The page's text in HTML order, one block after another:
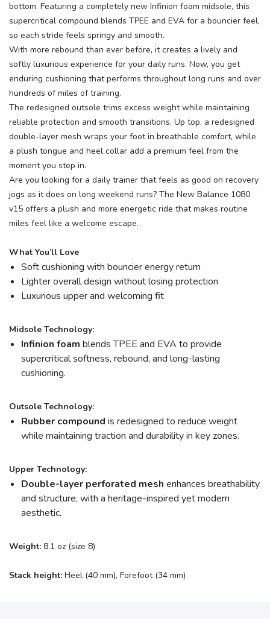
bottom. Featuring a completely new Infinion foam midsole, this
supercritical compound blends TPEE and EVA for a bouncier feel,
so each stride feels springy and smooth.
With more rebound than ever before, it creates a lively and
softly luxurious experience for your daily runs. Now, you get
enduring cushioning that performs throughout long runs and over
hundreds of miles of training.
The redesigned outsole trims excess weight while maintaining
reliable protection and smooth transitions. Up top, a redesigned
double-layer mesh wraps your foot in breathable comfort, while
a plush tongue and heel collar add a premium feel from the
moment you step in.
Are you looking for a daily trainer that feels as good on recovery
jogs as it does on long weekend runs? The New Balance 1080
v15 offers a plush and more energetic ride that makes routine
miles feel like a welcome escape.
What You’ll Love
Soft cushioning with bouncier energy return
Lighter overall design without losing protection
Luxurious upper and welcoming fit
Midsole Technology:
Infinion foam blends TPEE and EVA to provide
supercritical softness, rebound, and long-lasting
cushioning.
Outsole Technology:
Rubber compound is redesigned to reduce weight
while maintaining traction and durability in key zones.
Upper Technology:
Double-layer perforated mesh enhances breathability
and structure, with a heritage-inspired yet modern
aesthetic.
Weight: 8.1 oz (size 8)
Stack height: Heel (40 mm), Forefoot (34 mm)